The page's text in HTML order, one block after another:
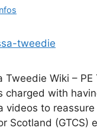
Tweedie Wiki –
charged with
videos to
Scotland